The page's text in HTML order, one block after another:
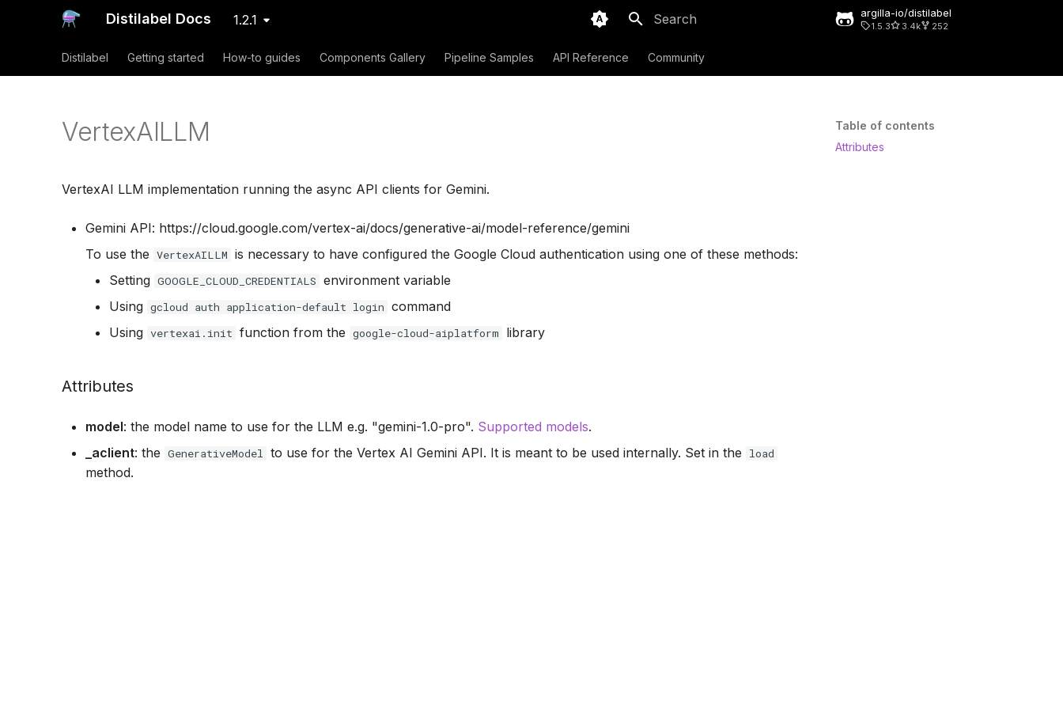
Distilabel Docs 1.2.1 argilla-io/distilabel
1.5.3 3.4k 252
Distilabel Getting started How-to guides Components Gallery Pipeline Samples API Reference Community
Table of contents
Attributes
VertexAILLM
VertexAI LLM implementation running the async API clients for Gemini.
Gemini API: https://cloud.google.com/vertex-ai/docs/generative-ai/model-reference/gemini
To use the VertexAILLM is necessary to have configured the Google Cloud authentication using one of these methods:
Setting GOOGLE_CLOUD_CREDENTIALS environment variable
Using gcloud auth application-default login command
Using vertexai.init function from the google-cloud-aiplatform library
Attributes
model: the model name to use for the LLM e.g. "gemini-1.0-pro". Supported models.
_aclient: the GenerativeModel to use for the Vertex AI Gemini API. It is meant to be used internally. Set in the load
method.